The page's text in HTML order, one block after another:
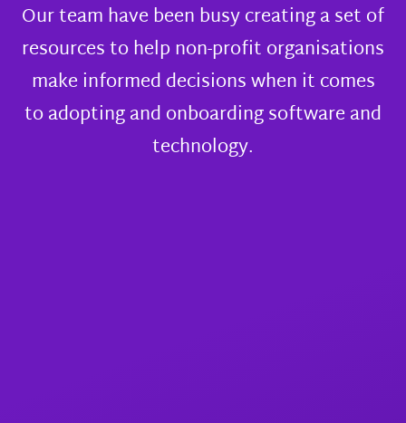
Our team have been busy creating a set of
resources to help non-profit organisations
make informed decisions when it comes
to adopting and onboarding software and
technology.